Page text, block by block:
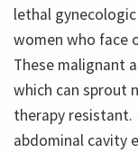
lethal
women who face
These malignant
which can sprout
therapy
abdominal cavity